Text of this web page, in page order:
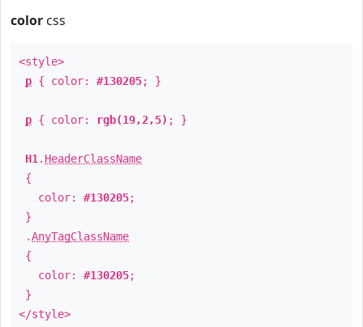
color css
<style>
p { color: #130205; }
p { color: rgb(19,2,5) ; }
H1 . HeaderClassName
{
color: #130205;
}
.AnyTagClassName
{
color: #130205;
}
</style>